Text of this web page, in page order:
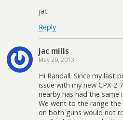
jac
Reply
jac mills
May 29, 2013
Hi Randall: Since my last
issue with my new CPX-
nearby has had the same
We went to the range
on both guns would not